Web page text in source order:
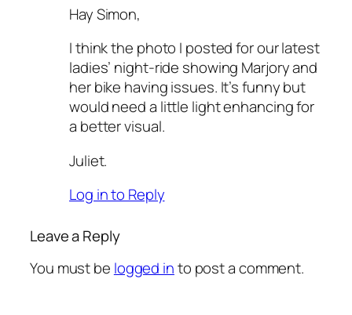
Hay Simon,
I think the photo I posted for our latest
ladies’ night-ride showing Marjory and
her bike having issues. It’s funny but
would need a little light enhancing for
a better visual.
Juliet.
Log in to Reply
Leave a Reply
You must be logged into post a comment.